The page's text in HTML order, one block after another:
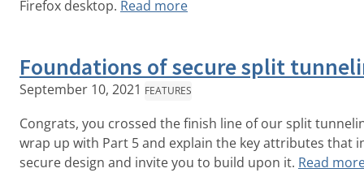
Firefox desktop. Read more
Foundations of secure split
September 10, 2021 FEATURES
Congrats, you crossed the finish line of our split
wrap up with Part 5 and explain the key attributes that
secure design and invite you to build upon it. Read